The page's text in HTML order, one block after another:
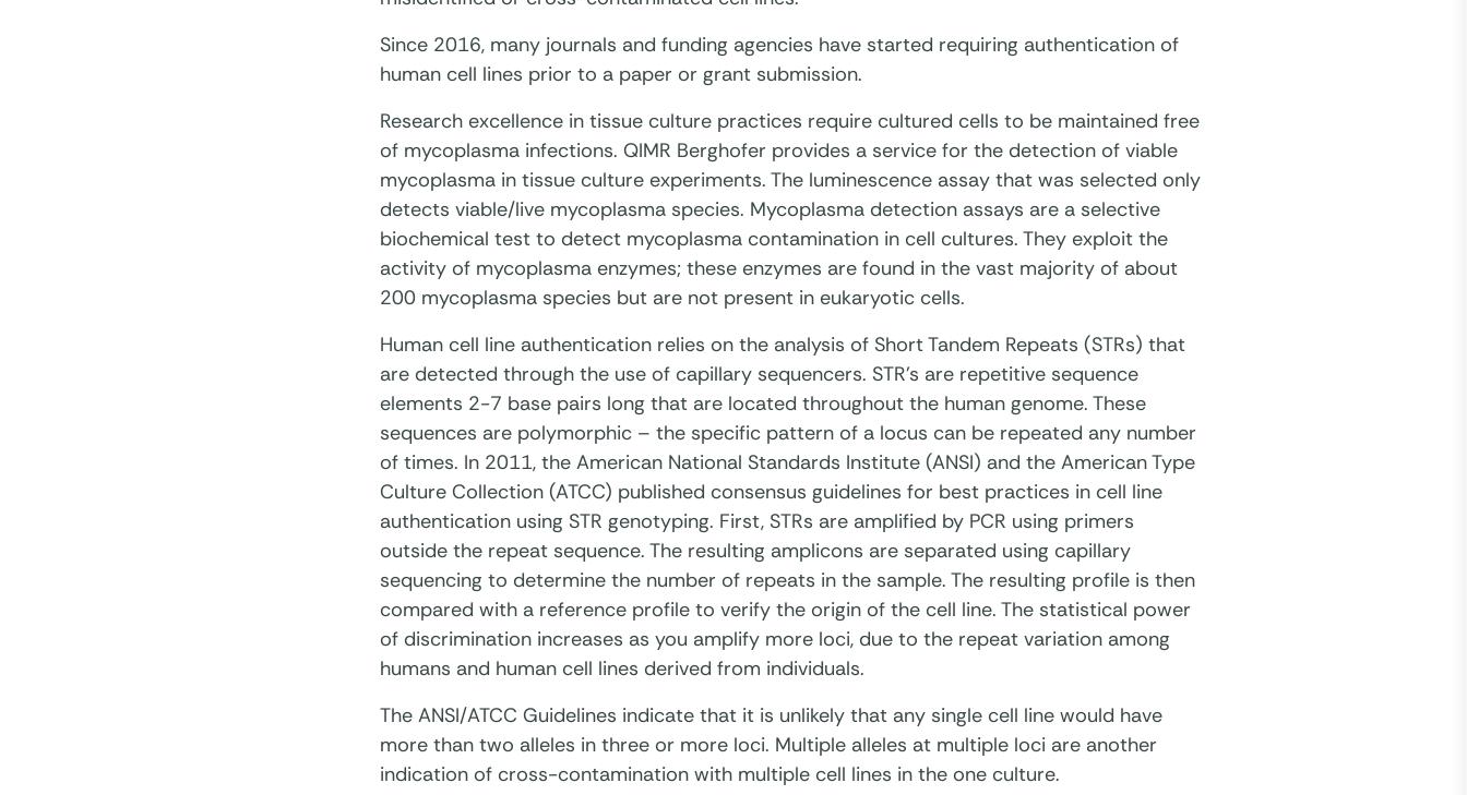
Since 2016, many journals and funding agencies have started requiring authentication of
human cell lines prior to a paper or grant submission.
Research excellence in tissue culture practices require cultured cells to be maintained free
of mycoplasma infections. QIMR Berghofer provides a service for the detection of viable
mycoplasma in tissue culture experiments. The luminescence assay that was selected only
detects viable/live mycoplasma species. Mycoplasma detection assays are a selective
biochemical test to detect mycoplasma contamination in cell cultures. They exploit the
activity of mycoplasma enzymes; these enzymes are found in the vast majority of about
200 mycoplasma species but are not present in eukaryotic cells.
Human cell line authentication relies on the analysis of Short Tandem Repeats (STRs) that
are detected through the use of capillary sequencers. STR's are repetitive sequence
elements 2-7 base pairs long that are located throughout the human genome. These
sequences are polymorphic – the specific pattern of a locus can be repeated any number
of times. In 2011, the American National Standards Institute (ANSI) and the American Type
Culture Collection (ATCC) published consensus guidelines for best practices in cell line
authentication using STR genotyping. First, STRs are amplified by PCR using primers
outside the repeat sequence. The resulting amplicons are separated using capillary
sequencing to determine the number of repeats in the sample. The resulting profile is then
compared with a reference profile to verify the origin of the cell line. The statistical power
of discrimination increases as you amplify more loci, due to the repeat variation among
humans and human cell lines derived from individuals.
The ANSI/ATCC Guidelines indicate that it is unlikely that any single cell line would have
more than two alleles in three or more loci. Multiple alleles at multiple loci are another
indication of cross-contamination with multiple cell lines in the one culture.